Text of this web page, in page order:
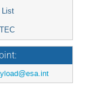
List